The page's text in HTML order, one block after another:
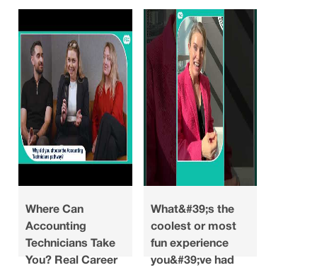
Where Can
Accounting
Technicians Take
You? Real Career
What&#39;s the
coolest or most
fun experience
you&#39;ve had